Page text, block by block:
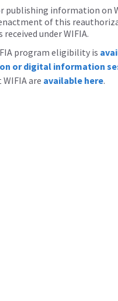
publishing information on
of this
under WIFIA.
program eligibility is
or digital information
are available here.